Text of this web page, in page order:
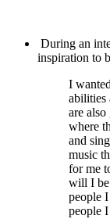
During an
inspiration to
I
abilities
are
where
and
music
for me
will I be
people
people